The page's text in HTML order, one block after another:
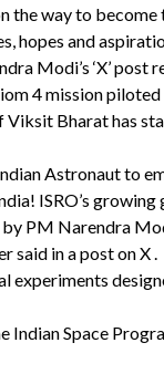
the way to
hopes and
Modi’s ‘X’ post
4 mission
Viksit Bharat has
Astronaut to
ISRO’s growing
PM Narendra
said in a post on X .
experiments
Indian Space